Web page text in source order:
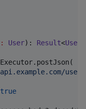
: User): Result<User
users
true